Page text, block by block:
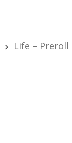
Life – Preroll